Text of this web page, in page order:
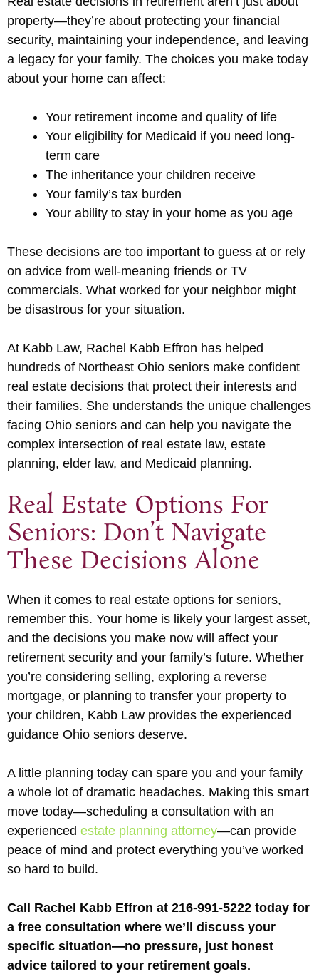
property—they’re about protecting your financial
security, maintaining your independence, and leaving
a legacy for your family. The choices you make today
about your home can affect:
Your retirement income and quality of life
Your eligibility for Medicaid if you need long-
term care
The inheritance your children receive
Your family’s tax burden
Your ability to stay in your home as you age
These decisions are too important to guess at or rely
on advice from well-meaning friends or TV
commercials. What worked for your neighbor might
be disastrous for your situation.
At Kabb Law, Rachel Kabb Effron has helped
hundreds of Northeast Ohio seniors make confident
real estate decisions that protect their interests and
their families. She understands the unique challenges
facing Ohio seniors and can help you navigate the
complex intersection of real estate law, estate
planning, elder law, and Medicaid planning.
Real Estate Options For
Seniors: Don’t Navigate
These Decisions Alone
When it comes to real estate options for seniors,
remember this. Your home is likely your largest asset,
and the decisions you make now will affect your
retirement security and your family’s future. Whether
you’re considering selling, exploring a reverse
mortgage, or planning to transfer your property to
your children, Kabb Law provides the experienced
guidance Ohio seniors deserve.
A little planning today can spare you and your family
a whole lot of dramatic headaches. Making this smart
move today—scheduling a consultation with an
experienced estate planning attorney—can provide
peace of mind and protect everything you’ve worked
so hard to build.
Call Rachel Kabb Effron at 216-991-5222 today for
a free consultation where we’ll discuss your
specific situation—no pressure, just honest
advice tailored to your retirement goals.